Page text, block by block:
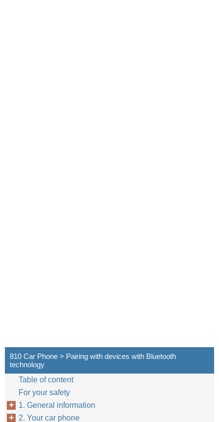
810 Car Phone > Pairing with devices with Bluetooth
technology
Table of content
For your safety
1. General information
2. Your car phone